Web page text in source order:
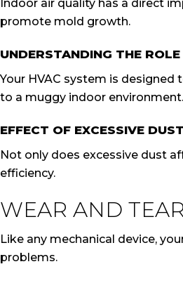
Indoor air quality has a direct
promote mold growth.
UNDERSTANDING THE
Your HVAC system is
to a muggy indoor environment.
EFFECT OF EXCESSIVE
Not only does excessive dust
efficiency.
WEAR AND
Like any mechanical device,
problems.